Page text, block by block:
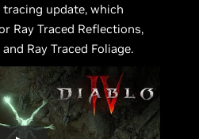
tracing update, which
Ray Traced Reflections,
Ray Traced Foliage.